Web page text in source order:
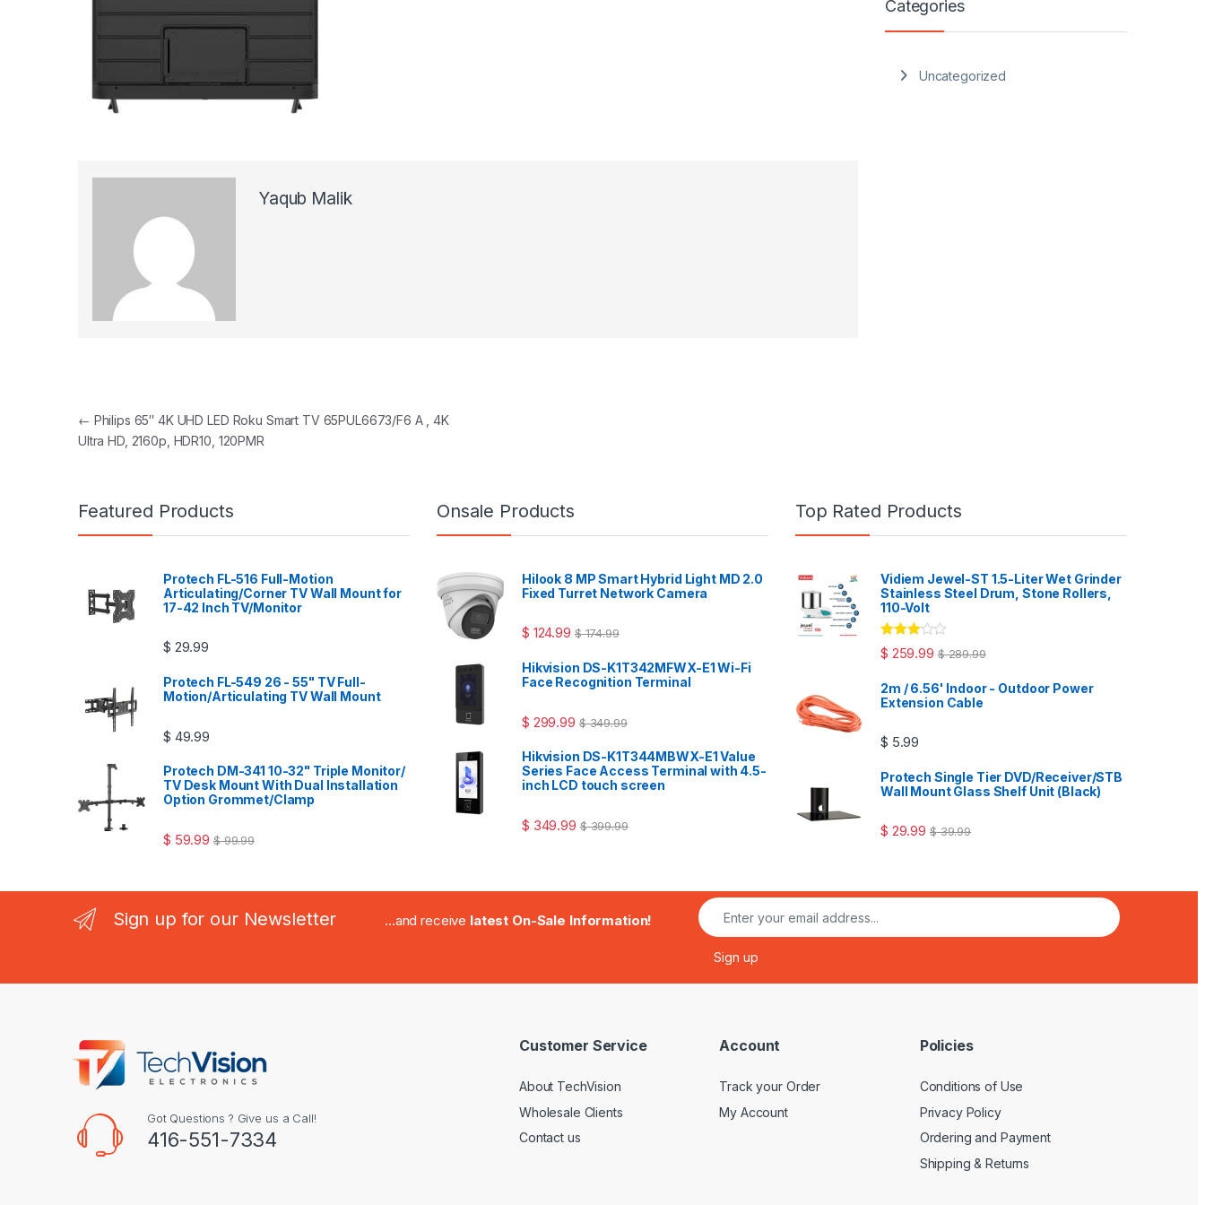
Yaqub Malik
Post navigation
← Philips 65″ 4K UHD LED Roku Smart TV 65PUL6673/F6 A , 4K
Ultra HD, 2160p, HDR10, 120PMR
Categories
Uncategorized
Featured Products
Protech FL-516 Full-Motion
Articulating/Corner TV Wall Mount for
17-42 Inch TV/Monitor
$ 29.99
Protech FL-549 26 - 55" TV Full-
Motion/Articulating TV Wall Mount
$ 49.99
Protech DM-341 10-32" Triple Monitor/
TV Desk Mount With Dual Installation
Option Grommet/Clamp
$ 59.99 $99.99
Onsale Products
Hilook 8 MP Smart Hybrid Light MD 2.0
Fixed Turret Network Camera
$ 124.99 $174.99
Hikvision DS-K1T342MFWX-E1 Wi-Fi
Face Recognition Terminal
$ 299.99 $349.99
Hikvision DS-K1T344MBWX-E1 Value
Series Face Access Terminal with 4.5-
inch LCD touch screen
$ 349.99 $399.99
Top Rated Products
Vidiem Jewel-ST 1.5-Liter Wet Grinder
Stainless Steel Drum, Stone Rollers,
110-Volt
Rated
3.00out
$ 259.99 $289.99
2m / 6.56' Indoor - Outdoor Power
Extension Cable
$ 5.99
Protech Single Tier DVD/Receiver/STB
Wall Mount Glass Shelf Unit (Black)
$ 29.99 $39.99
Sign up for our Newsletter ...and receive latest On-Sale Information!
Got Questions ? Give us a Call!
416-551-7334
Customer Service
About TechVision
Wholesale Clients
Contact us
Account
Track your Order
My Account
Policies
Conditions of Use
Privacy Policy
Ordering and Payment
Shipping & Returns